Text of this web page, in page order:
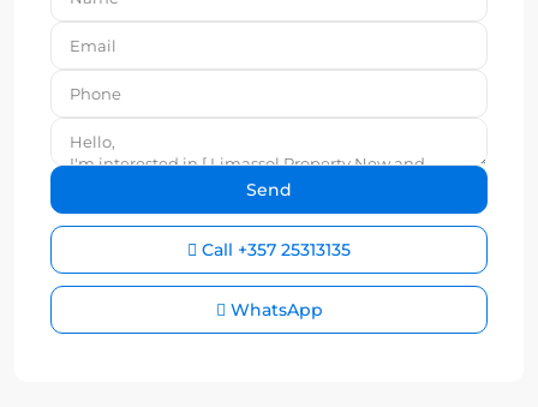
Call +357 25313135
WhatsApp